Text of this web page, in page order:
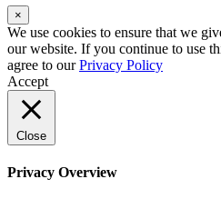
×
We use cookies to ensure that we
our website. If you continue to use
agree to ourPrivacy Policy
Accept
Close
Privacy Overview